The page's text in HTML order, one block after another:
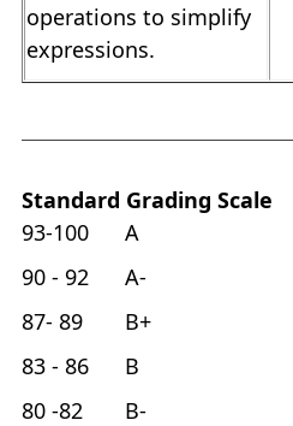
operations to simplify
expressions.
Standard Grading Scale
93-100 A
90 - 92 A-
87- 89 B+
83 - 86 B
80 -82 B-